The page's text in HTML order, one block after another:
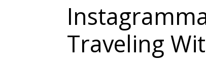
Traveling